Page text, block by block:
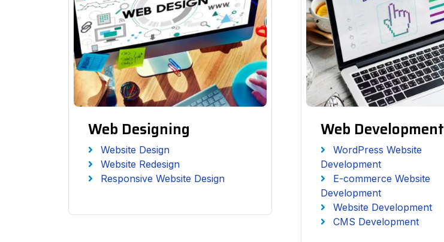
Web Designing
Website Design
Website Redesign
Responsive Website Design
Web Development
WordPress Website
Development
E-commerce Website
Development
Website Development
CMS Development